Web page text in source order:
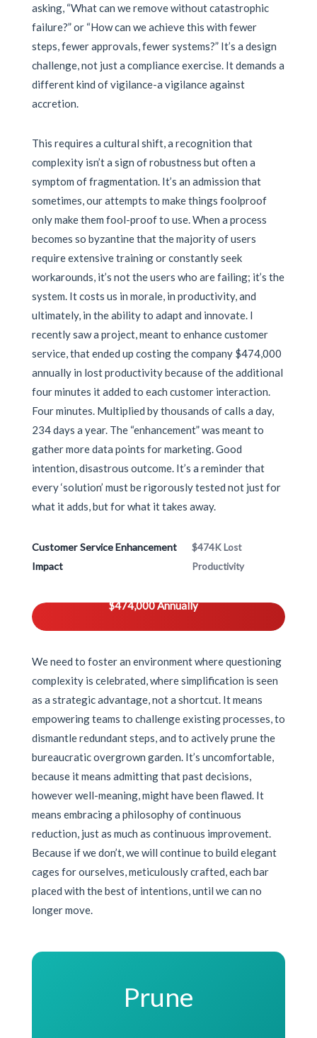
asking, “What can we remove without catastrophic
failure?” or “How can we achieve this with fewer
steps, fewer approvals, fewer systems?” It’s a design
challenge, not just a compliance exercise. It demands a
different kind of vigilance-a vigilance against
accretion.
This requires a cultural shift, a recognition that
complexity isn’t a sign of robustness but often a
symptom of fragmentation. It’s an admission that
sometimes, our attempts to make things foolproof
only make them fool-proof to use. When a process
becomes so byzantine that the majority of users
require extensive training or constantly seek
workarounds, it’s not the users who are failing; it’s the
system. It costs us in morale, in productivity, and
ultimately, in the ability to adapt and innovate. I
recently saw a project, meant to enhance customer
service, that ended up costing the company $474,000
annually in lost productivity because of the additional
four minutes it added to each customer interaction.
Four minutes. Multiplied by thousands of calls a day,
234 days a year. The “enhancement” was meant to
gather more data points for marketing. Good
intention, disastrous outcome. It’s a reminder that
every ‘solution’ must be rigorously tested not just for
what it adds, but for what it takes away.
Customer Service Enhancement
Impact
$474K Lost
Productivity
$474,000 Annually
We need to foster an environment where questioning
complexity is celebrated, where simplification is seen
as a strategic advantage, not a shortcut. It means
empowering teams to challenge existing processes, to
dismantle redundant steps, and to actively prune the
bureaucratic overgrown garden. It’s uncomfortable,
because it means admitting that past decisions,
however well-meaning, might have been flawed. It
means embracing a philosophy of continuous
reduction, just as much as continuous improvement.
Because if we don’t, we will continue to build elegant
cages for ourselves, meticulously crafted, each bar
placed with the best of intentions, until we can no
longer move.
Prune